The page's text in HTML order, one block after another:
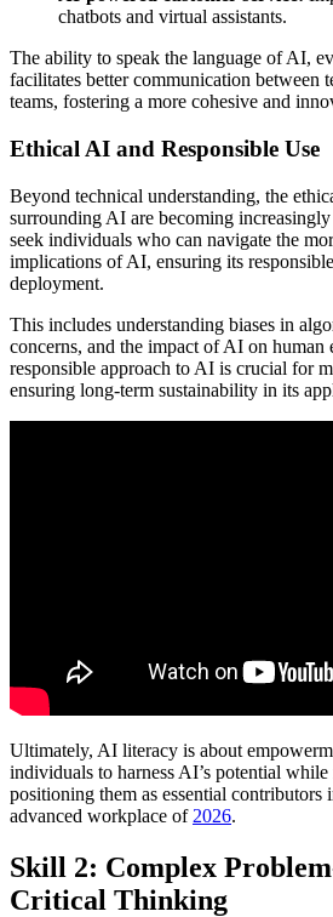
chatbots and virtual assistants.
The ability to speak the language of AI,
facilitates better communication between
teams, fostering a more cohesive and
Ethical AI and Responsible Use
Beyond technical understanding, the
surrounding AI are becoming
seek individuals who can navigate the
implications of AI, ensuring its
deployment.
This includes understanding biases in
concerns, and the impact of AI on human
responsible approach to AI is crucial for
ensuring long-term sustainability in its
Ultimately, AI literacy is about
individuals to harness AI’s potential
positioning them as essential contributors
advanced workplace of 2026.
Skill 2: Complex
Critical Thinking